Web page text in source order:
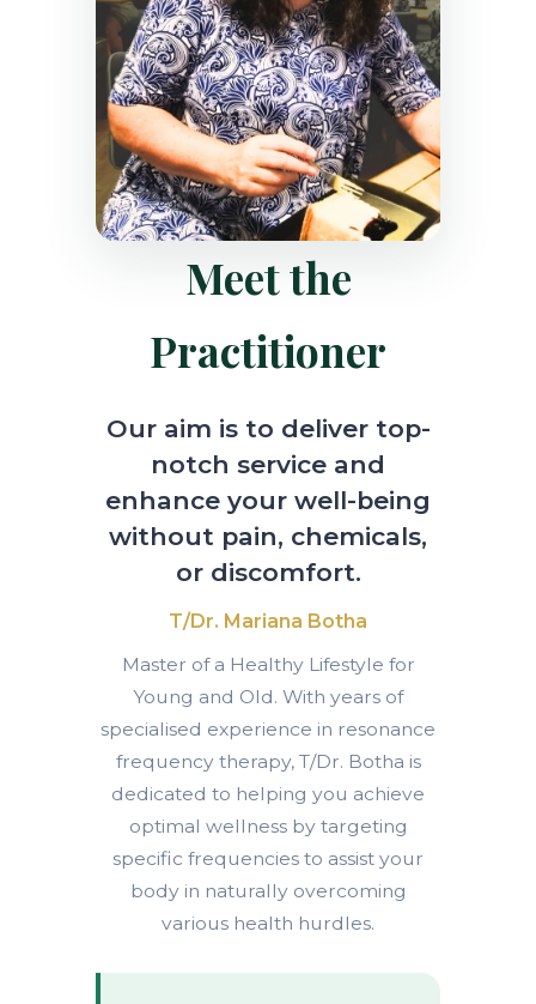
Meet the
Practitioner
Our aim is to deliver top-
notch service and
enhance your well-being
without pain, chemicals,
or discomfort.
T/Dr. Mariana Botha
Master of a Healthy Lifestyle for
Young and Old. With years of
specialised experience in resonance
frequency therapy, T/Dr. Botha is
dedicated to helping you achieve
optimal wellness by targeting
specific frequencies to assist your
body in naturally overcoming
various health hurdles.